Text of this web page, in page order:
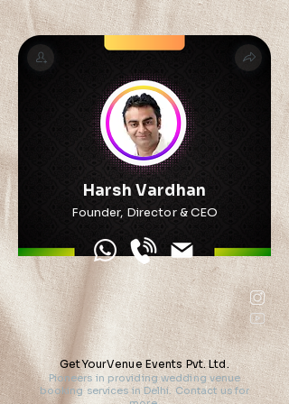
Harsh Vardhan
Founder, Director & CEO
GetYourVenue Events Pvt. Ltd.
Pioneers in providing wedding venue
booking services in Delhi. Contact us for